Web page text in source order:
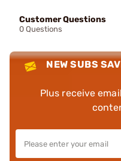
Customer Questions
0 Questions
NEW SUBS
Plus receive